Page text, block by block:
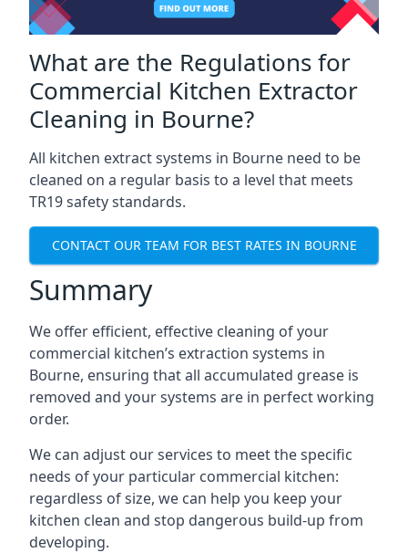
What are the Regulations for
Commercial Kitchen Extractor
Cleaning in Bourne?
All kitchen extract systems in Bourne need to be
cleaned on a regular basis to a level that meets
TR19 safety standards.
CONTACT OUR TEAM FOR BEST RATES IN BOURNE
Summary
We offer efficient, effective cleaning of your
commercial kitchen’s extraction systems in
Bourne, ensuring that all accumulated grease is
removed and your systems are in perfect working
order.
We can adjust our services to meet the specific
needs of your particular commercial kitchen:
regardless of size, we can help you keep your
kitchen clean and stop dangerous build-up from
developing.